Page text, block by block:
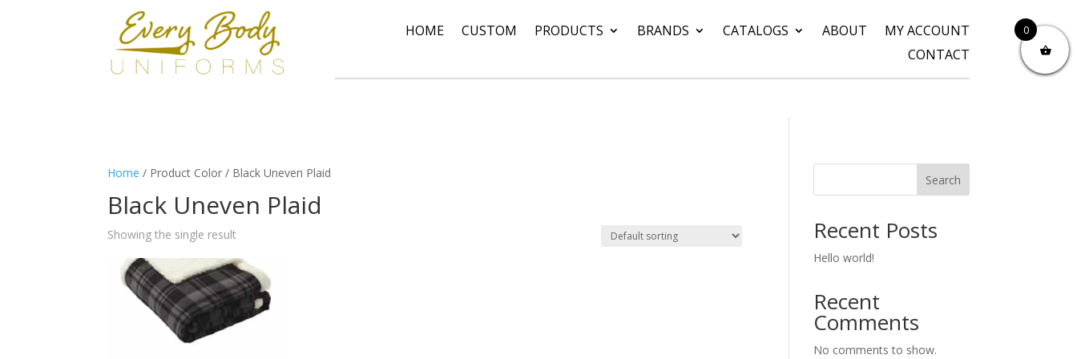
HOME CUSTOM PRODUCTS BRANDS CATALOGS ABOUT
MY ACCOUNT
CONTACT
Home / Product Color / Black Uneven Plaid
Black Uneven Plaid
Showing the single result
Search
Recent Posts
Hello world!
Recent
Comments
No comments to show.
0